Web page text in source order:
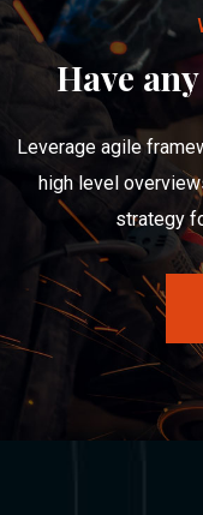
Have
Leverage agile
high level
strategy